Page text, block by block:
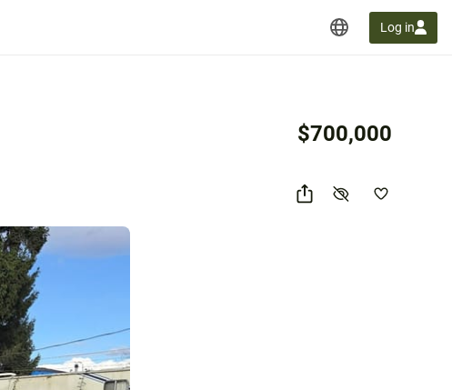
Log in
$700,000